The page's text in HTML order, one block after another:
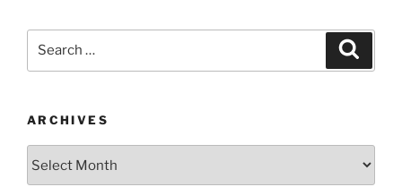
Email
Complete
e
b
o
k
er e
st
l
di
t
e
ARCHIVES